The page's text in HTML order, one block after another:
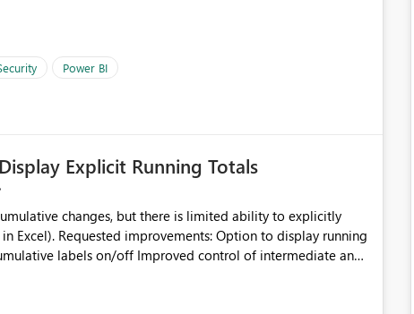
adopting Microsoft Fabric and Power BI at
- Executive reporting across risk domains - Integration with
- Advanced analytics and AI scenarios (Copilot, anomaly
- Access to core Archer modules (risk, audit,
importance of enterprise risk visibility and
Power BI
Explicit Running Totals
changes, but there is limited ability to explicitly
display running
step.